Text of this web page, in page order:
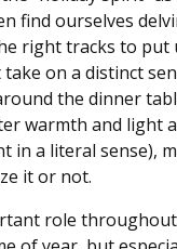
find ourselves
right tracks to put
on a distinct
the dinner
warmth and light
in a literal sense),
it or not.
role